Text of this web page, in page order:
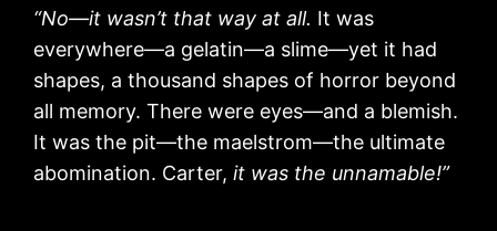
“No—it wasn’t that way at all. It was
everywhere—a gelatin—a slime—yet it had
shapes, a thousand shapes of horror beyond
all memory. There were eyes—and a blemish.
It was the pit—the maelstrom—the ultimate
abomination. Carter,it was the unnamable!”